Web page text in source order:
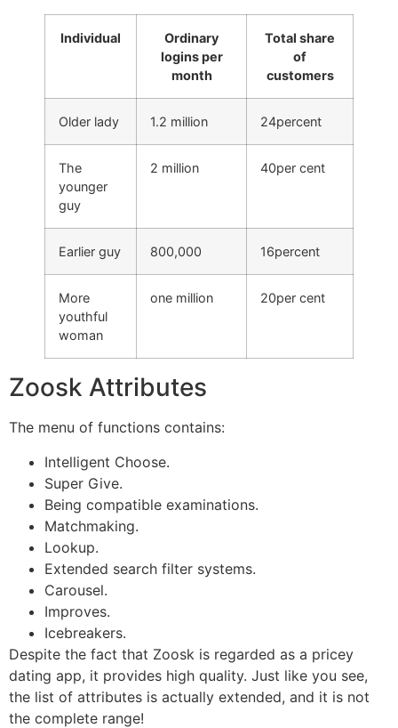
Individual
Ordinary
logins per
month
Total share
of
customers
Older lady 1.2 million 24percent
The
younger
guy
2 million 40per cent
Earlier guy 800,000 16percent
More
youthful
woman
one million 20per cent
Zoosk Attributes
The menu of functions contains:
Intelligent Choose.
Super Give.
Being compatible examinations.
Matchmaking.
Lookup.
Extended search filter systems.
Carousel.
Improves.
Icebreakers.
Despite the fact that Zoosk is regarded as a pricey
dating app, it provides high quality. Just like you see,
the list of attributes is actually extended, and it is not
the complete range!